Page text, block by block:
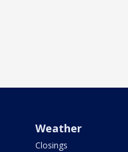
Weather
Closings